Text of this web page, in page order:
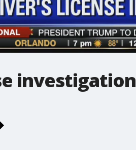
investigation